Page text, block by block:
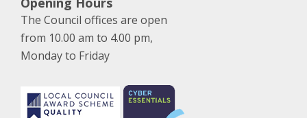
The Council offices are open
from 10.00 am to 4.00 pm,
Monday to Friday